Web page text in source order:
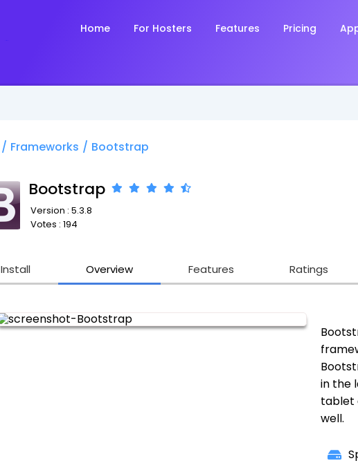
Home For Hosters Features Pricing
/ Frameworks / Bootstrap
Bootstrap
Version : 5.3.8
Votes : 194
Install Overview Features Ratings
in the
tablet
well.